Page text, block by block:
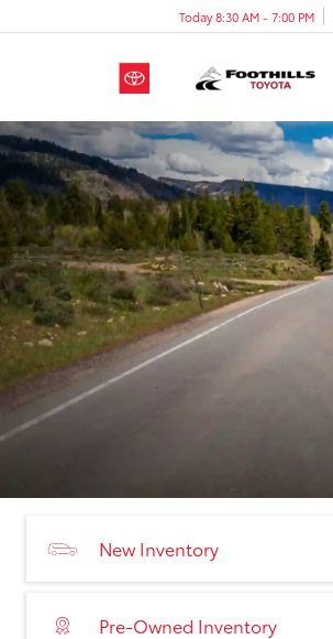
Today 8:30 AM - 7:00 PM
New Inventory
Pre-Owned Inventory